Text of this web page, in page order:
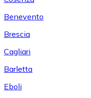
Benevento
Brescia
Cagliari
Barletta
Eboli